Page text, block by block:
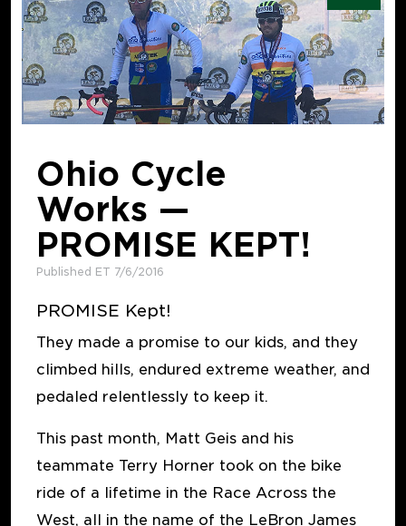
Ohio Cycle
Works —
PROMISE KEPT!
Published ET 7/6/2016
PROMISE Kept!
They made a promise to our kids, and they
climbed hills, endured extreme weather, and
pedaled relentlessly to keep it.
This past month, Matt Geis and his
teammate Terry Horner took on the bike
ride of a lifetime in the Race Across the
West, all in the name of the LeBron James